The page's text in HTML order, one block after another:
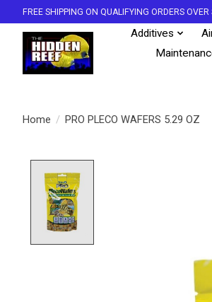
FREE SHIPPING ON QUALIFYING ORDERS
Additives
Home / PRO PLECO WAFERS 5.29 OZ